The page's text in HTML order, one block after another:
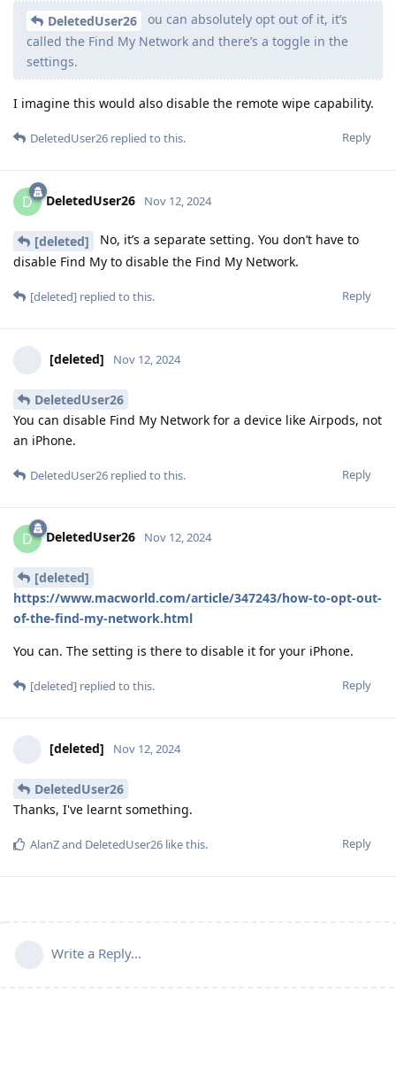
DeletedUser26
ou can absolutely opt out of it, it’s
called the Find My Network and there’s a toggle in the
settings.
I imagine this would also disable the remote wipe capability.
Reply
DeletedUser26 replied to this.
D DeletedUser26 Nov 12, 2024
[deleted]
No, it’s a separate setting. You don’t have to
disable Find My to disable the Find My Network.
Reply
[deleted] replied to this.
[deleted] Nov 12, 2024
DeletedUser26
You can disable Find My Network for a device like Airpods, not
an iPhone.
Reply
DeletedUser26 replied to this.
D DeletedUser26 Nov 12, 2024
[deleted]
https://www.macworld.com/article/347243/how-to-opt-out-
of-the-find-my-network.html
You can. The setting is there to disable it for your iPhone.
Reply
[deleted] replied to this.
[deleted] Nov 12, 2024
DeletedUser26
Thanks, I've learnt something.
Reply
AlanZand DeletedUser26 like this.
Write a Reply...